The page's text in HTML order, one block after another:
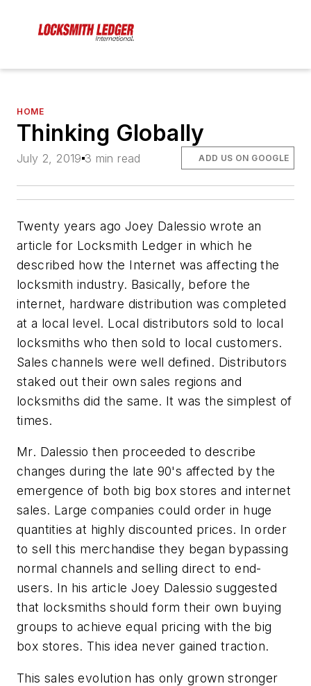
HOME
Thinking Globally
July 2, 2019 3 min read ADD US ON GOOGLE
Twenty years ago Joey Dalessio wrote an
article for Locksmith Ledger in which he
described how the Internet was affecting the
locksmith industry. Basically, before the
internet, hardware distribution was completed
at a local level. Local distributors sold to local
locksmiths who then sold to local customers.
Sales channels were well defined. Distributors
staked out their own sales regions and
locksmiths did the same. It was the simplest of
times.
Mr. Dalessio then proceeded to describe
changes during the late 90's affected by the
emergence of both big box stores and internet
sales. Large companies could order in huge
quantities at highly discounted prices. In order
to sell this merchandise they began bypassing
normal channels and selling direct to end-
users. In his article Joey Dalessio suggested
that locksmiths should form their own buying
groups to achieve equal pricing with the big
box stores. This idea never gained traction.
This sales evolution has only grown stronger